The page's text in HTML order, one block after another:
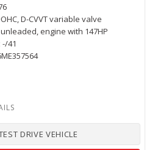
D-CVVT variable valve
engine with 147HP
-/41
DRIVE VEHICLE